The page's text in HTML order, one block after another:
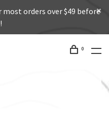
most orders over $49 before
0